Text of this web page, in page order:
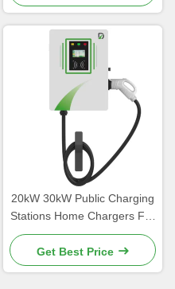
20kW 30kW Public Charging
Stations Home Chargers For
Electric Vehicles
Get Best Price